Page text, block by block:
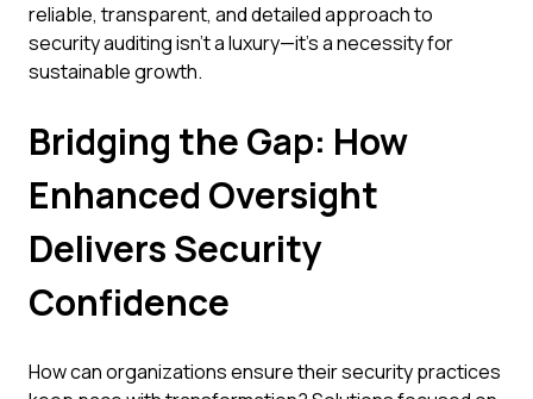
reliable, transparent, and detailed approach to
security auditing isn't a luxury—it's a necessity for
sustainable growth.
Bridging the Gap: How
Enhanced Oversight
Delivers Security
Confidence
How can organizations ensure their security practices